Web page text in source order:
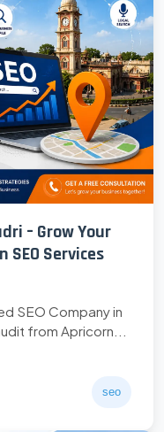
– Grow Your
Services
SEO Company in
from Apricorn...
seo